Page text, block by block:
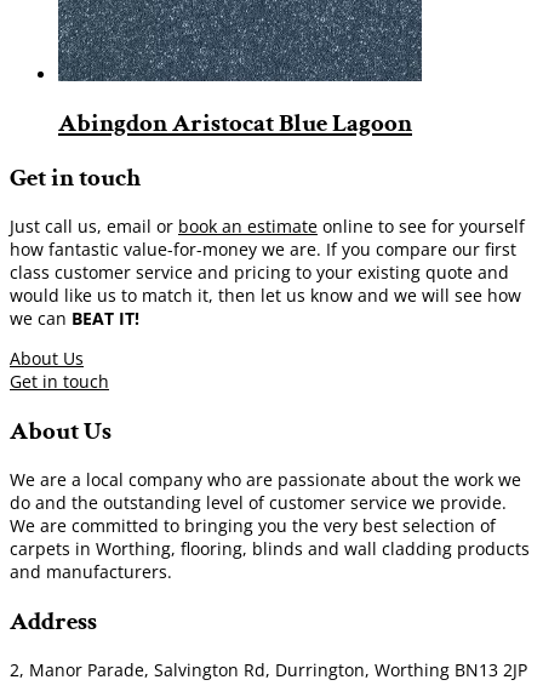
Abingdon Aristocat Blue Lagoon
Get in touch
Just call us, email or book an estimate online to see for yourself
how fantastic value-for-money we are. If you compare our first
class customer service and pricing to your existing quote and
would like us to match it, then let us know and we will see how
we can BEAT IT!
About Us
Get in touch
About Us
We are a local company who are passionate about the work we
do and the outstanding level of customer service we provide.
We are committed to bringing you the very best selection of
carpets in Worthing, flooring, blinds and wall cladding products
and manufacturers.
Address
2, Manor Parade, Salvington Rd, Durrington, Worthing BN13 2JP